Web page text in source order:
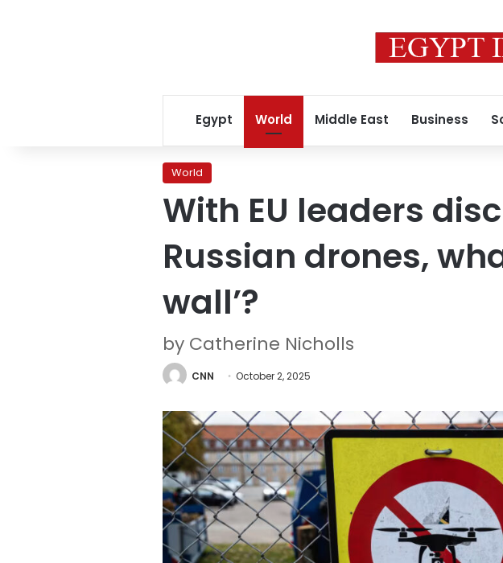
Egypt World Middle East Business
World
With EU leaders
Russian drones,
wall’?
by Catherine Nicholls
CNN October 2, 2025